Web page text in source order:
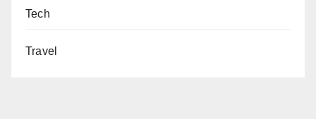
Tech
Travel